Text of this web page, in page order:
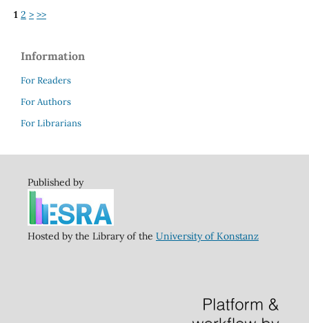
1 2 > >>
Information
For Readers
For Authors
For Librarians
Published by
Hosted by the Library of the University of Konstanz